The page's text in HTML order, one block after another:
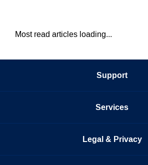
Most read articles loading...
Support
Services
Legal & Privacy